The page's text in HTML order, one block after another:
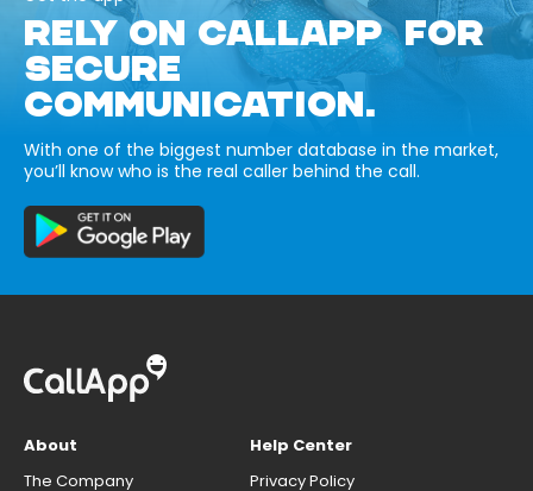
RELY ON CALLAPP FOR
SECURE
COMMUNICATION.
With one of the biggest number database in the market,
you’ll know who is the real caller behind the call.
About
The Company
Help Center
Privacy Policy